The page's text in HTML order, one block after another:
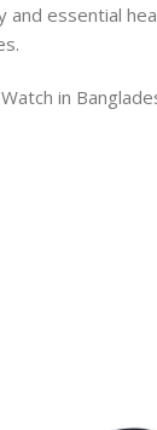
and essential
in